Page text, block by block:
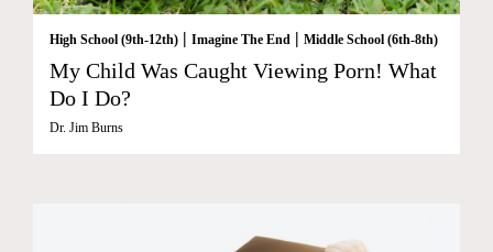
High School (9th-12th) | Imagine The End | Middle School (6th-8th)
My Child Was Caught Viewing Porn! What
Do I Do?
Dr. Jim Burns